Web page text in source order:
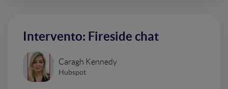
Intervento: Fireside chat
Caragh Kennedy
Hubspot